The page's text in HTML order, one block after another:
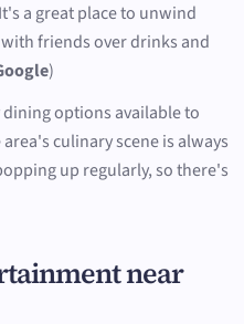
a great place to unwind
friends over drinks and
)
options available to
culinary scene is always
up regularly, so there's
near